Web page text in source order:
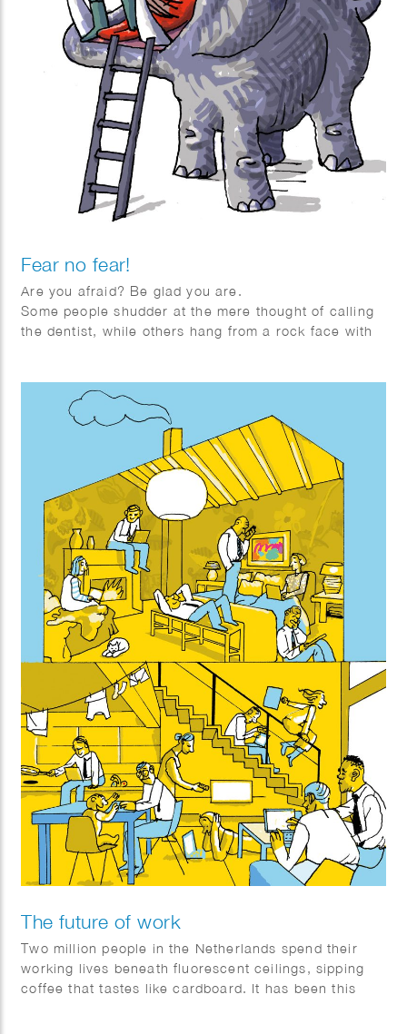
Fear no fear!
Are you afraid? Be glad you are.
Some people shudder at the mere thought of calling
the dentist, while others hang from a rock face with
almost immune to it?
The future of work
Two million people in the Netherlands spend their
working lives beneath fluorescent ceilings, sipping
coffee that tastes like cardboard. It has been this